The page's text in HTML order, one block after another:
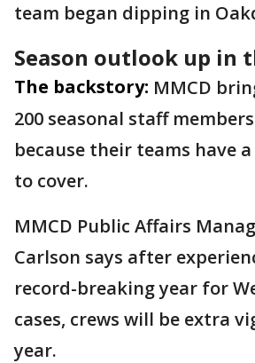
team began dipping in
Season outlook up in
The backstory: MMCD
200 seasonal staff
because their teams have
to cover.
MMCD Public Affairs
Carlson says after
record-breaking year for
cases, crews will be extra
year.